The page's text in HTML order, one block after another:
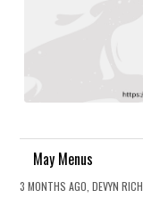
May Menus
3 MONTHS AGO, DEVYN RICH